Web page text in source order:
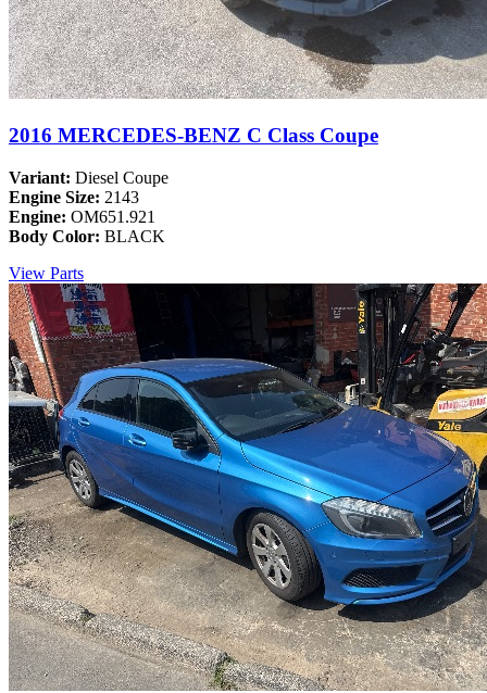
2016 MERCEDES-BENZ C Class Coupe
Variant: Diesel Coupe
Engine Size: 2143
Engine: OM651.921
Body Color: BLACK
View Parts